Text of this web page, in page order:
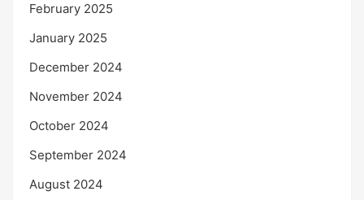
February 2025
January 2025
December 2024
November 2024
October 2024
September 2024
August 2024